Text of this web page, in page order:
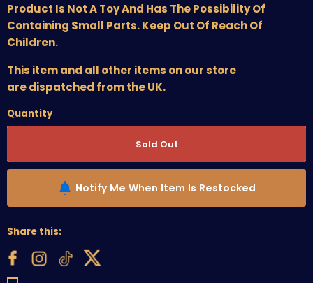
Product Is Not A Toy And Has The Possibility Of
Containing Small Parts. Keep Out Of Reach Of
Children.
This item and all other items on our store
are dispatched from the UK.
Quantity
Sold Out
Notify Me When Item Is Restocked
Share this: